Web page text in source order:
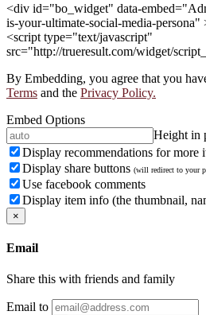
<div id="bo_widget" data-
is-your-ultimate-social-media-persona"
<script type="text/javascript"
src="http://trueresult.com/widget/
By Embedding, you agree that you
Terms and the Privacy Policy.
Embed Options
Height in
Display recommendations for more
Display share buttons (will redirect to your
Use facebook comments
Display item info (the thumbnail,
×
Email
Share this with friends and family
Email to